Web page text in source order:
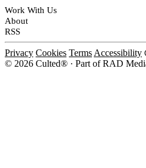
Work With Us
About
RSS
Privacy Cookies Terms Accessibility
© 2026 Culted® · Part of RAD